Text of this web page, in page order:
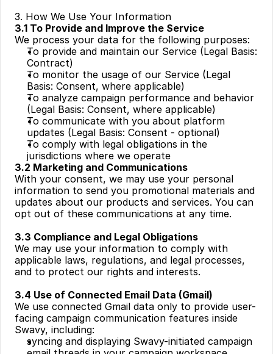
3. How We Use Your Information
3.1 To Provide and Improve the Service
We process your data for the following purposes:
To provide and maintain our Service (Legal Basis:
Contract)
To monitor the usage of our Service (Legal
Basis: Consent, where applicable)
To analyze campaign performance and behavior
(Legal Basis: Consent, where applicable)
To communicate with you about platform
updates (Legal Basis: Consent - optional)
To comply with legal obligations in the
jurisdictions where we operate
3.2 Marketing and Communications
With your consent, we may use your personal
information to send you promotional materials and
updates about our products and services. You can
opt out of these communications at any time.
3.3 Compliance and Legal Obligations
We may use your information to comply with
applicable laws, regulations, and legal processes,
and to protect our rights and interests.
3.4 Use of Connected Email Data (Gmail)
We use connected Gmail data only to provide user-
facing campaign communication features inside
Swavy, including:
syncing and displaying Swavy-initiated campaign